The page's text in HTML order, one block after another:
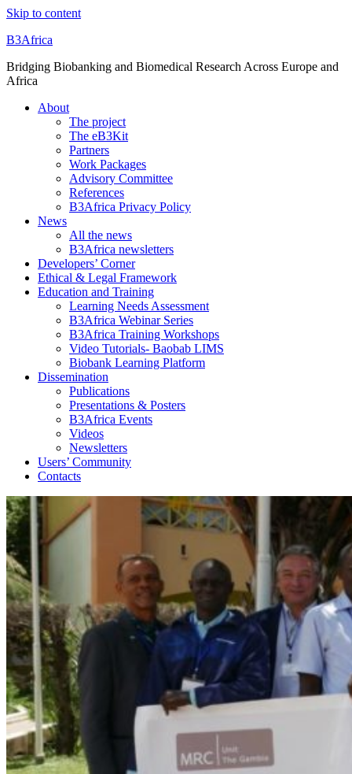
Skip to content
B3Africa
Bridging Biobanking and Biomedical Research Across Europe and
Africa
About
The project
The eB3Kit
Partners
Work Packages
Advisory Committee
References
B3Africa Privacy Policy
News
All the news
B3Africa newsletters
Developers’ Corner
Ethical & Legal Framework
Education and Training
Learning Needs Assessment
B3Africa Webinar Series
B3Africa Training Workshops
Video Tutorials- Baobab LIMS
Biobank Learning Platform
Dissemination
Publications
Presentations & Posters
B3Africa Events
Videos
Newsletters
Users’ Community
Contacts